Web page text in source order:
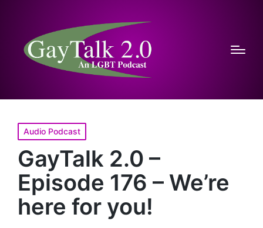
Posted
in
Audio Podcast
GayTalk 2.0 –
Episode 176 – We’re
here for you!